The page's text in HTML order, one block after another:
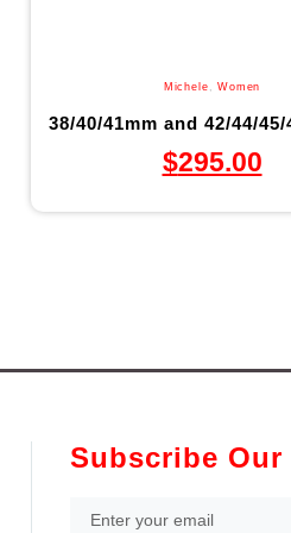
Michele ,Women
38/40/41mm and 42/44/
$295.00
Subscribe Our